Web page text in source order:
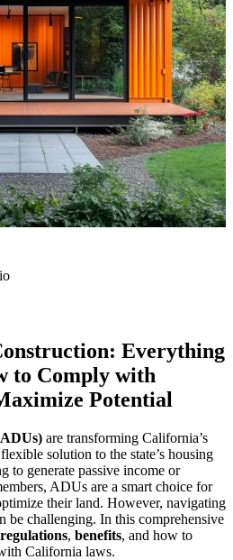
Everything
to Comply with
Potential
are transforming California’s
solution to the state’s housing
to generate passive income or
ADUs are a smart choice for
their land. However, navigating
be challenging. In this comprehensive
, benefits, and how to
California laws.